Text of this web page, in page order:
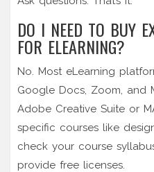
DO I NEED TO BUY
FOR ELEARNING?
No. Most eLearning
Google Docs, Zoom, and
Adobe Creative Suite or
specific courses like
check your course
provide free licenses.